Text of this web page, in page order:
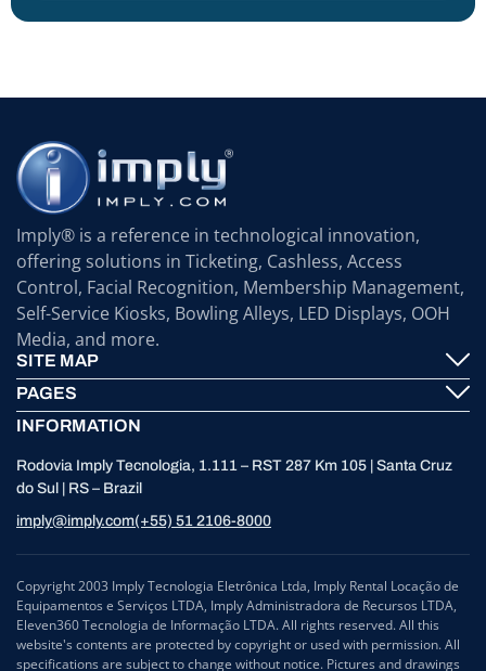
Imply® is a reference in technological innovation,
offering solutions in Ticketing, Cashless, Access
Control, Facial Recognition, Membership Management,
Self-Service Kiosks, Bowling Alleys, LED Displays, OOH
Media, and more.
SITE MAP
Imply® Technology
Self Service ATMS
Bowling
PAGES
Contact
Technical Support
Personal Data Processing (GDPR)
Compliance and Ombudsman
INFORMATION
Rodovia Imply Tecnologia, 1.111 – RST 287 Km 105 | Santa Cruz
do Sul | RS – Brazil
imply@imply.com(+55) 51 2106-8000
Copyright 2003 Imply Tecnologia Eletrônica Ltda, Imply Rental Locação de
Equipamentos e Serviços LTDA, Imply Administradora de Recursos LTDA,
Eleven360 Tecnologia de Informação LTDA. All rights reserved. All this
website's contents are protected by copyright or used with permission. All
specifications are subject to change without notice. Pictures and drawings